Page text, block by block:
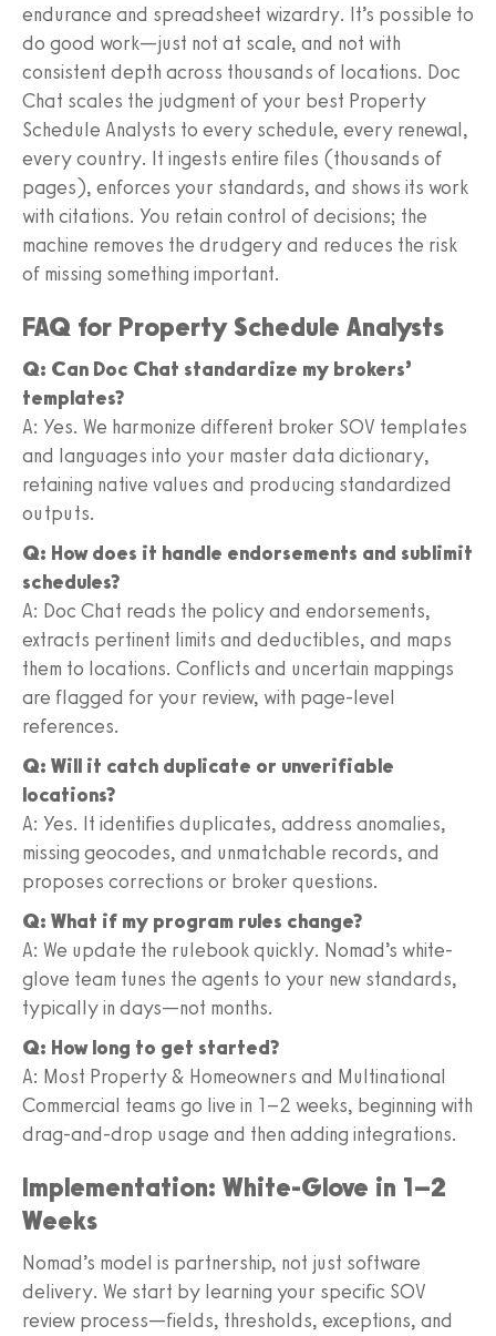
endurance and spreadsheet wizardry. It’s possible to
do good work—just not at scale, and not with
consistent depth across thousands of locations. Doc
Chat scales the judgment of your best Property
Schedule Analysts to every schedule, every renewal,
every country. It ingests entire files (thousands of
pages), enforces your standards, and shows its work
with citations. You retain control of decisions; the
machine removes the drudgery and reduces the risk
of missing something important.
FAQ for Property Schedule Analysts
Q: Can Doc Chat standardize my brokers’
templates?
A: Yes. We harmonize different broker SOV templates
and languages into your master data dictionary,
retaining native values and producing standardized
outputs.
Q: How does it handle endorsements and sublimit
schedules?
A: Doc Chat reads the policy and endorsements,
extracts pertinent limits and deductibles, and maps
them to locations. Conflicts and uncertain mappings
are flagged for your review, with page-level
references.
Q: Will it catch duplicate or unverifiable
locations?
A: Yes. It identifies duplicates, address anomalies,
missing geocodes, and unmatchable records, and
proposes corrections or broker questions.
Q: What if my program rules change?
A: We update the rulebook quickly. Nomad’s white-
glove team tunes the agents to your new standards,
typically in days—not months.
Q: How long to get started?
A: Most Property & Homeowners and Multinational
Commercial teams go live in 1–2 weeks, beginning with
drag-and-drop usage and then adding integrations.
Implementation: White-Glove in 1–2
Weeks
Nomad’s model is partnership, not just software
delivery. We start by learning your specific SOV
review process—fields, thresholds, exceptions, and